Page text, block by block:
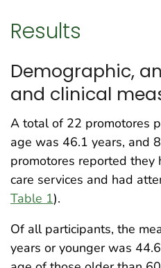
Results
Demographic,
and clinical
A total of 22 promotores
age was 46.1 years, and
promotores reported they
care services and had
Table 1).
Of all participants, the
years or younger was